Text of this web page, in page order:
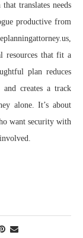
translates needs
productive from
resources that fit a
plan reduces
and creates a track
alone. It’s about
want security with